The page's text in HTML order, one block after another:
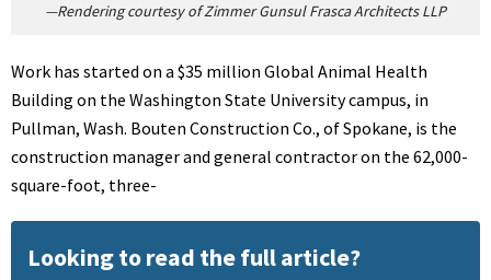
—Rendering courtesy of Zimmer Gunsul Frasca Architects LLP
Work has started on a $35 million Global Animal Health
Building on the Washington State University campus, in
Pullman, Wash. Bouten Construction Co., of Spokane, is the
construction manager and general contractor on the 62,000-
square-foot, three-
Looking to read the full article?